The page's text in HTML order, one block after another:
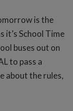
is the
it’s School Time
buses out on
to pass a
about the rules,